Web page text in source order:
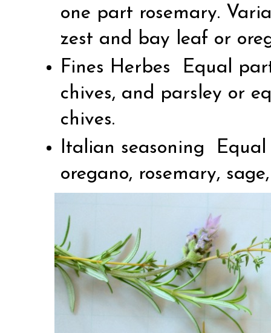
one part rosemary.
zest and bay leaf or
Fines Herbes Equal
chives, and parsley or
chives.
Italian seasoning
oregano, rosemary,